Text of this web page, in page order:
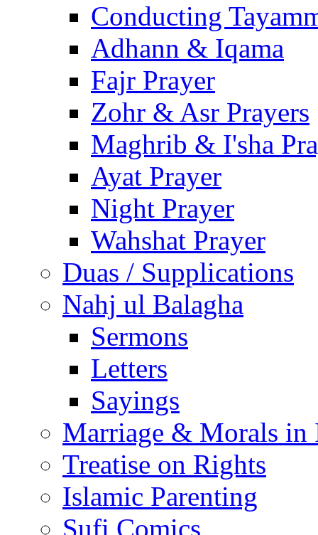
Conducting
Adhann & Iqama
Fajr Prayer
Zohr & Asr Prayers
Maghrib & I'sha
Ayat Prayer
Night Prayer
Wahshat Prayer
Duas / Supplications
Nahj ul Balagha
Sermons
Letters
Sayings
Marriage & Morals in
Treatise on Rights
Islamic Parenting
Sufi Comics